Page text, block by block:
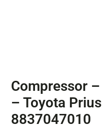
Compressor –
– Toyota
8837047010